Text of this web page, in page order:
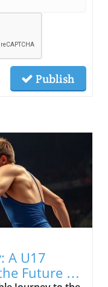
Publish
A U17
Future of